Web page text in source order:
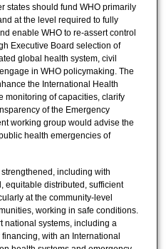
states should fund WHO primarily
at the level required to fully
enable WHO to re-assert control
Executive Board selection of
global health system, civil
in WHO policymaking. The
the International Health
monitoring of capacities, clarify
of the Emergency
working group would advise the
health emergencies of
including with
equitable distributed, sufficient
at the community-level
working in safe conditions.
national systems, including a
with an International